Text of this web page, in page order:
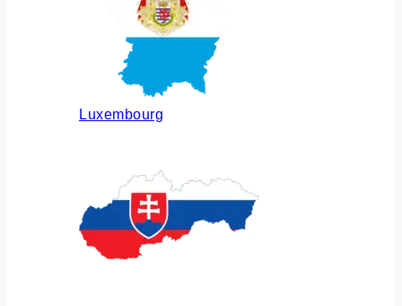
Luxembourg